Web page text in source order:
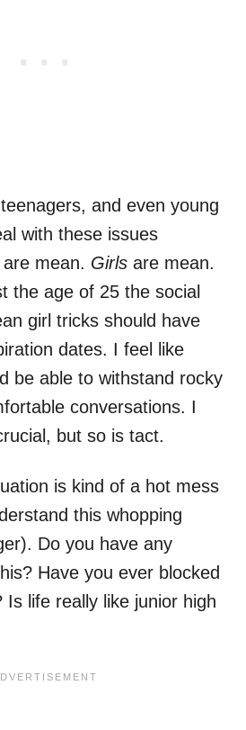
and even young
with these issues
mean. Girls are mean.
the age of 25 the social
girl tricks should have
dates. I feel like
be able to withstand rocky
conversations. I
but so is tact.
is kind of a hot mess
this whopping
Do you have any
Have you ever blocked
Is life really like junior high